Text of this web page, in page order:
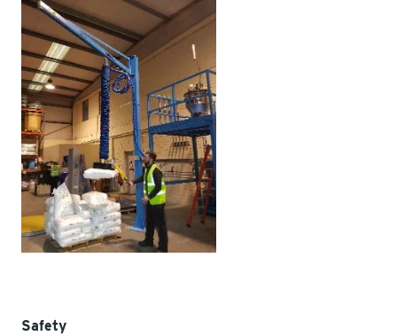
Safety